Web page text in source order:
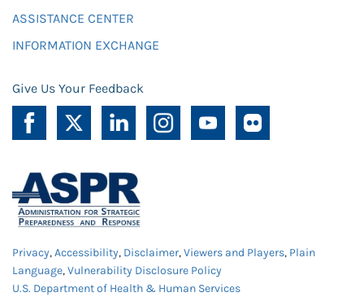
ASSISTANCE CENTER
INFORMATION EXCHANGE
Give Us Your Feedback
Privacy,Accessibility, Disclaimer,Viewers and Players, Plain
Language,Vulnerability Disclosure Policy
U.S. Department of Health & Human Services